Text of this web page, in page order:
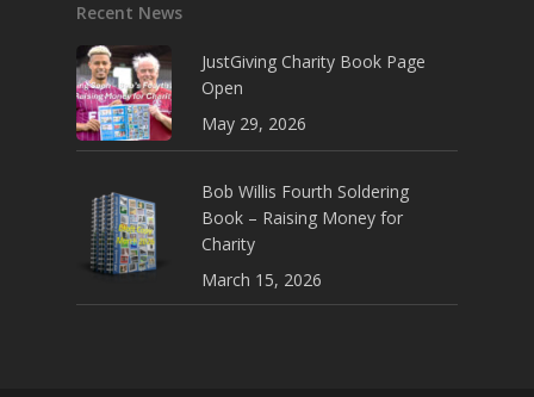
Recent News
JustGiving Charity Book Page
Open
May 29, 2026
Bob Willis Fourth Soldering
Book – Raising Money for
Charity
March 15, 2026